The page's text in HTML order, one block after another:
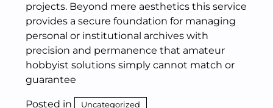
projects. Beyond mere aesthetics this service
provides a secure foundation for managing
personal or institutional archives with
precision and permanence that amateur
hobbyist solutions simply cannot match or
guarantee
Posted in Uncategorized